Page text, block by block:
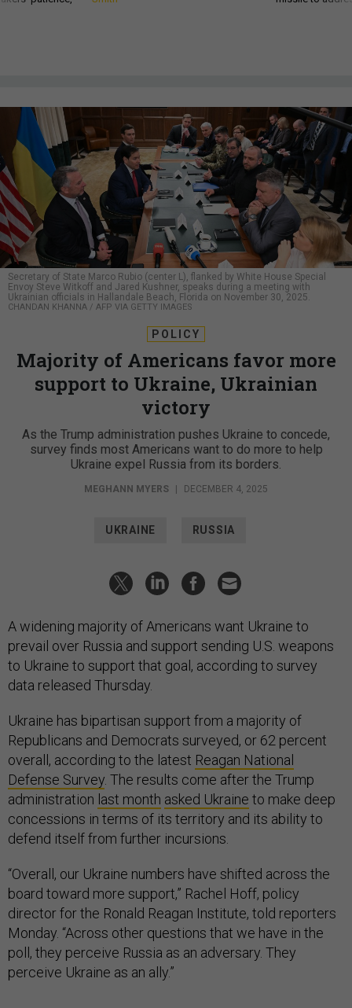
Secretary of State Marco Rubio (center L), flanked by White House Special
Envoy Steve Witkoff and Jared Kushner, speaks during a meeting with
Ukrainian officials in Hallandale Beach, Florida on November 30, 2025.
CHANDAN KHANNA / AFP VIA GETTY IMAGES
POLICY
Majority of Americans favor more
support to Ukraine, Ukrainian
victory
As the Trump administration pushes Ukraine to concede,
survey finds most Americans want to do more to help
Ukraine expel Russia from its borders.
MEGHANN MYERS DECEMBER 4, 2025
UKRAINE RUSSIA
A widening majority of Americans want Ukraine to
prevail over Russia and support sending U.S. weapons
to Ukraine to support that goal, according to survey
data released Thursday.
Ukraine has bipartisan support from a majority of
Republicans and Democrats surveyed, or 62 percent
overall, according to the latest Reagan National
Defense Survey. The results come after the Trump
administration last month asked Ukraine to make deep
concessions in terms of its territory and its ability to
defend itself from further incursions.
“Overall, our Ukraine numbers have shifted across the
board toward more support,” Rachel Hoff, policy
director for the Ronald Reagan Institute, told reporters
Monday. “Across other questions that we have in the
poll, they perceive Russia as an adversary. They
perceive Ukraine as an ally.”